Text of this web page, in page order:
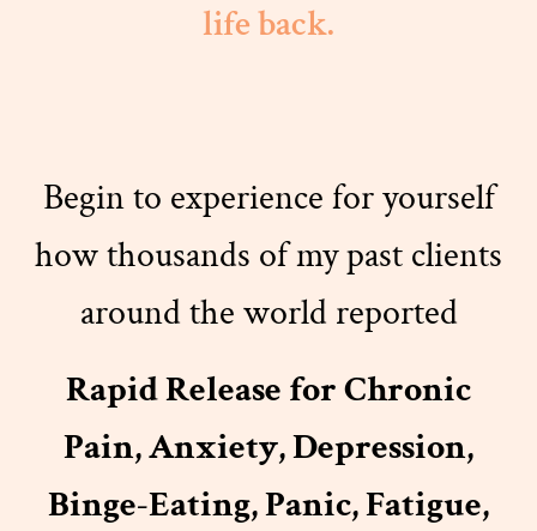
life back.
Begin to experience for yourself
how thousands of my past clients
around the world reported
Rapid Release for Chronic
Pain, Anxiety, Depression,
Binge-Eating, Panic, Fatigue,